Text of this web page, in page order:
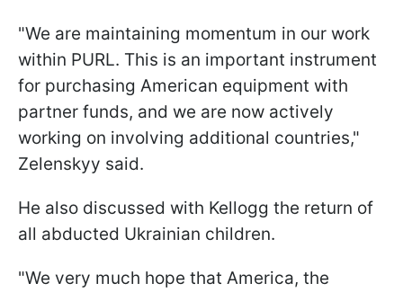
"We are maintaining momentum in our work
within PURL. This is an important instrument
for purchasing American equipment with
partner funds, and we are now actively
working on involving additional countries,"
Zelenskyy said.
He also discussed with Kellogg the return of
all abducted Ukrainian children.
"We very much hope that America, the